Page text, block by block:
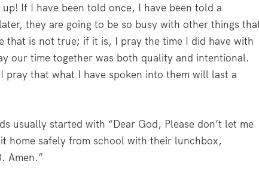
If I have been told once, I have been told a
they are going to be so busy with other things
that is not true; if it is, I pray the time I did have with
our time together was both quality and intentional.
that what I have spoken into them will last a
usually started with “Dear God, Please don’t let me
home safely from school with their lunchbox,
Amen.”